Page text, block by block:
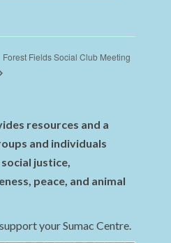
Forest Fields Social Club Meeting
resources and a
and individuals
justice,
peace, and animal
your Sumac Centre.